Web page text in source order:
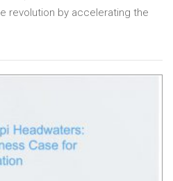
revolution by accelerating the